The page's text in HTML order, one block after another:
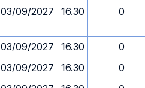
03/09/2027 16.30 0
03/09/2027 16.30
0
03/09/2027 16.30
0